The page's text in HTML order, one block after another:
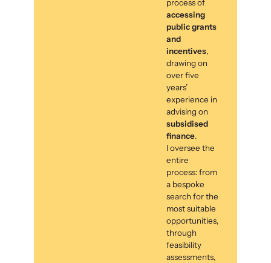
process of
accessing
public grants
and
incentives,
drawing on
over five
years’
experience in
advising on
subsidised
finance.
I oversee the
entire
process: from
a bespoke
search for the
most suitable
opportunities,
through
feasibility
assessments,